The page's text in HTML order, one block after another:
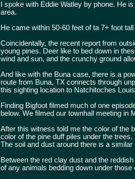
I spoke with Eddie Watley by phone. He
area.
He came within 50-60 feet of ta 7+ foot
Coincidentally, the recent report from
young pines. Deer like to bed down in
wind and sun, and the crunchy ground
And like with the Buna case, there is a
route from Buna, TX connects through
this sighting location to Natchitoches
Finding Bigfoot filmed much of one
below. We filmed our townhall meeting in
After this witness told me the color of the
color of the pine duff piles under the
The soil and dust around there is a
Between the red clay dust and the
of any animals bedding down under those